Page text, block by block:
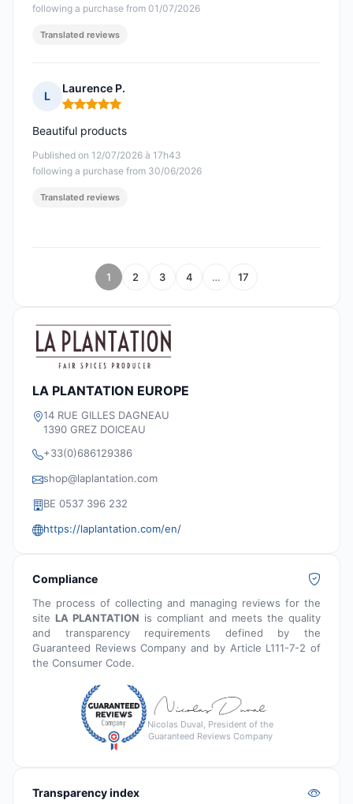
following a purchase from 01/07/2026
Translated reviews
L
Laurence P.
Rating: 5 out of 5
Published on 12/07/2026 à 17h43
following a purchase from 30/06/2026
Beautiful products
Translated reviews
1 2 3 4 … 17
LA PLANTATION EUROPE
14 RUE GILLES DAGNEAU
1390 GREZ DOICEAU
+33(0)686129386
shop@laplantation.com
BE 0537 396 232
https://laplantation.com/en/
Compliance
The process of collecting and managing reviews for the
site LA PLANTATION is compliant and meets the quality
and transparency requirements defined by the
Guaranteed Reviews Company and by Article L111-7-2 of
the Consumer Code.
Nicolas Duval, President of the
Guaranteed Reviews Company
Transparency index